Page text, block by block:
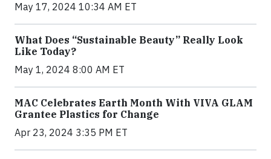
May 17, 2024 10:34 AM ET
What Does “Sustainable Beauty” Really Look
Like Today?
May 1, 2024 8:00 AM ET
MAC Celebrates Earth Month With VIVA GLAM
Grantee Plastics for Change
Apr 23, 2024 3:35 PM ET